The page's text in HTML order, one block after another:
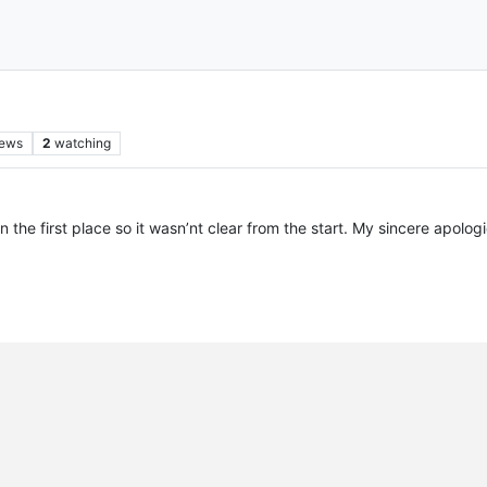
2 watching
the first place so it wasn’nt clear from the start. My sincere